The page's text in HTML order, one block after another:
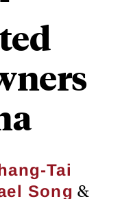
Tai
Song &